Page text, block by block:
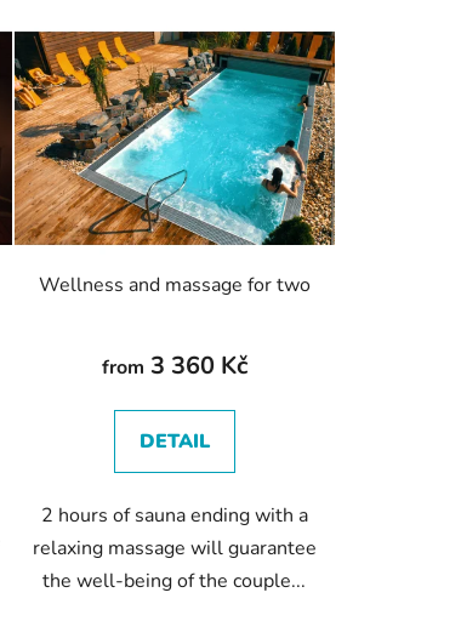
d
u
c
t
s
o
r
t
i
n
Wellness and massage for two
from 3 360 Kč
DETAIL
2 hours of sauna ending with a
relaxing massage will guarantee
the well-being of the couple...